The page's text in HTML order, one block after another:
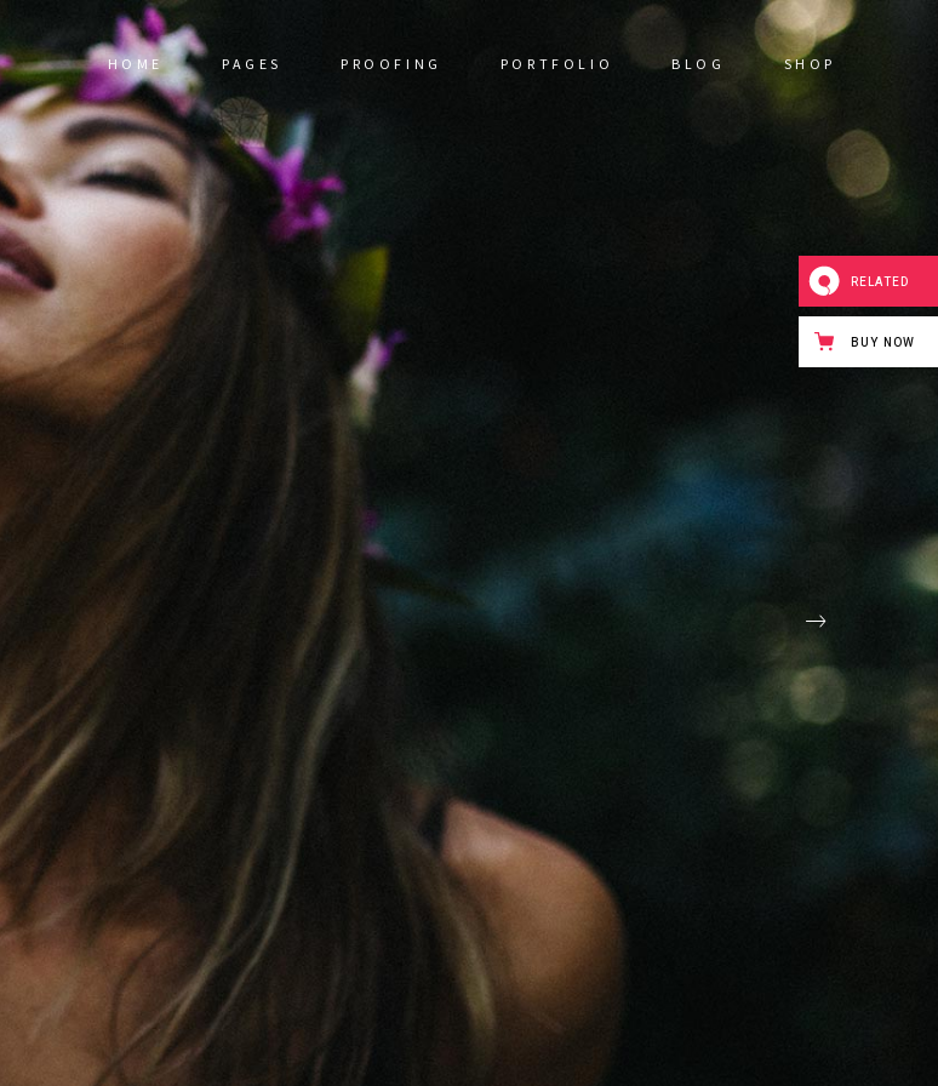
HOME PAGES PROOFING PORTFOLIO BLOG SHOP
RELATED
BUY NOW